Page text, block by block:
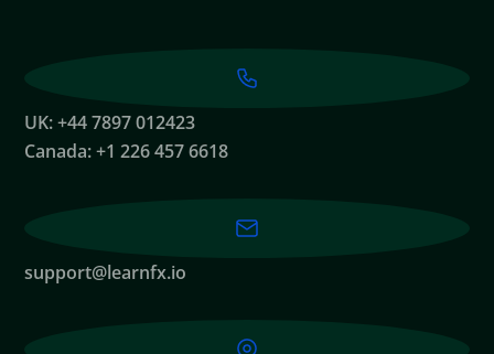
UK: +44 7897 012423
Canada: +1 226 457 6618
support@learnfx.io